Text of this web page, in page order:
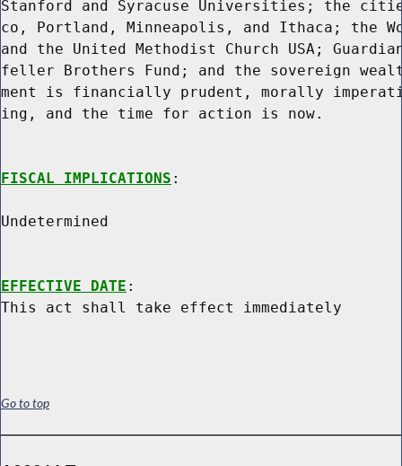
Stanford and Syracuse Universities; the
co, Portland, Minneapolis, and Ithaca; the
and the United Methodist Church USA;
feller Brothers Fund; and the sovereign
ment is financially prudent, morally
ing, and the time for action is now.
FISCAL IMPLICATIONS :
Undetermined
EFFECTIVE DATE :
Go to top